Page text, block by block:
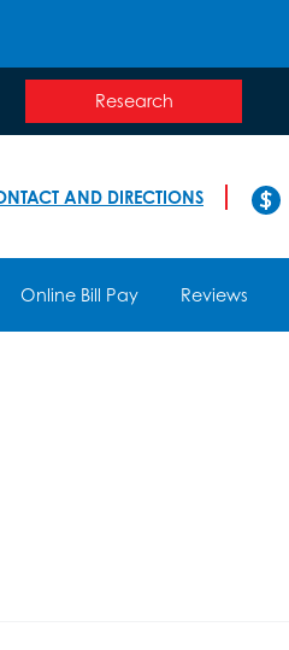
Research
AND DIRECTIONS
Online Bill Pay Reviews